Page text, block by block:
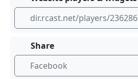
dir.rcast.net/players/236286
Share
Facebook